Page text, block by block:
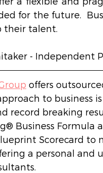
for the future.
their talent.
- Independent
offers
to business
record breaking
Business Formula
Scorecard to
a personal and